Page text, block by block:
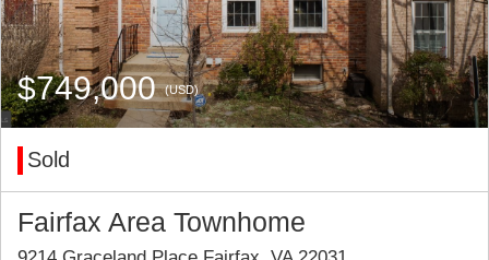
$749,000(USD)
Sold
Fairfax Area Townhome